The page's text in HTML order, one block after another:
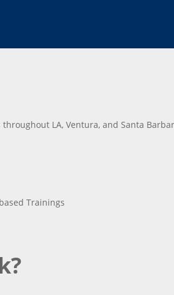
LA, Ventura, and Santa
Trainings